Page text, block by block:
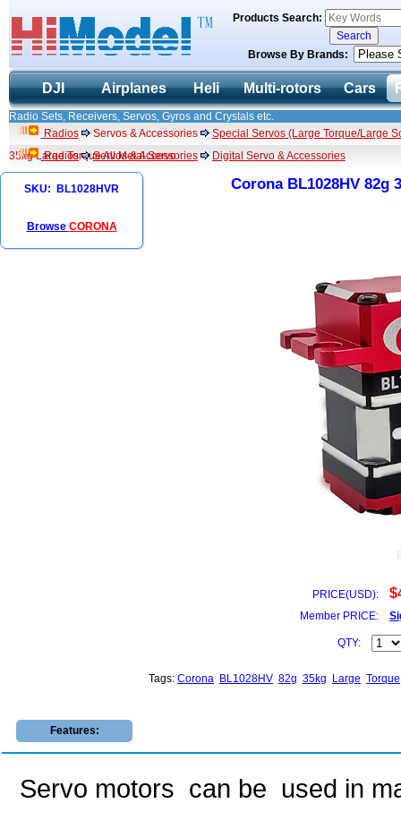
Products Search:
Browse By Brands:
DJI Airplanes Heli Multi-rotors Cars
Radio Sets, Receivers, Servos, Gyros and Crystals etc.
Radios
Servos & Accessories
Special Servos (Large Torque/Large
35kg Large Torque All Metal Servo
Radios Servos & Accessories Digital Servo & Accessories
SKU: BL1028HVR
Browse CORONA
Corona BL1028HV 82g
PRICE(USD):
Member PRICE:
QTY:
Tags: Corona BL1028HV 82g 35kg Large Torque
Features:
Servo motors can be used in